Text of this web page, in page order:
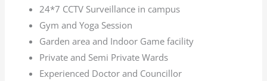
24*7 CCTV Surveillance in campus
Gym and Yoga Session
Garden area and Indoor Game facility
Private and Semi Private Wards
Experienced Doctor and Councillor